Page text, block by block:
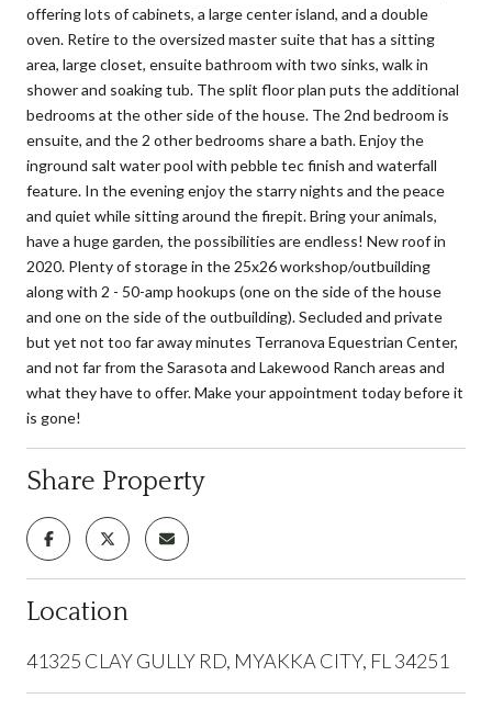
offering lots of cabinets, a large center island, and a double
oven. Retire to the oversized master suite that has a sitting
area, large closet, ensuite bathroom with two sinks, walk in
shower and soaking tub. The split floor plan puts the additional
bedrooms at the other side of the house. The 2nd bedroom is
ensuite, and the 2 other bedrooms share a bath. Enjoy the
inground salt water pool with pebble tec finish and waterfall
feature. In the evening enjoy the starry nights and the peace
and quiet while sitting around the firepit. Bring your animals,
have a huge garden, the possibilities are endless! New roof in
2020. Plenty of storage in the 25x26 workshop/outbuilding
along with 2 - 50-amp hookups (one on the side of the house
and one on the side of the outbuilding). Secluded and private
but yet not too far away minutes Terranova Equestrian Center,
and not far from the Sarasota and Lakewood Ranch areas and
what they have to offer. Make your appointment today before it
is gone!
Share Property
Location
41325 CLAY GULLY RD, MYAKKA CITY, FL 34251